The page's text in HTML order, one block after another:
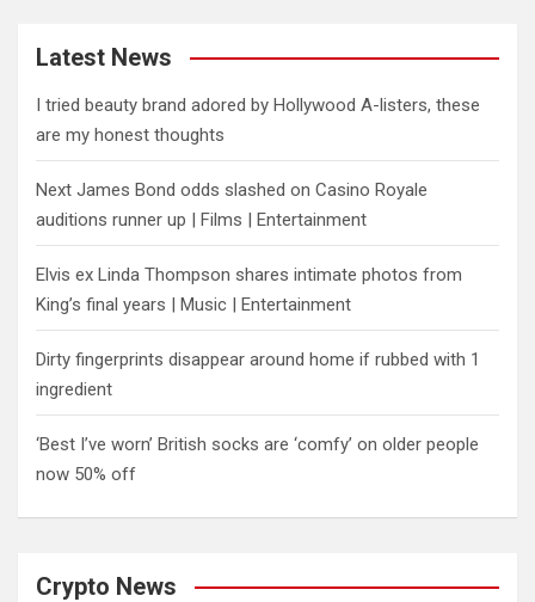
Latest News
I tried beauty brand adored by Hollywood A-listers, these
are my honest thoughts
Next James Bond odds slashed on Casino Royale
auditions runner up | Films | Entertainment
Elvis ex Linda Thompson shares intimate photos from
King’s final years | Music | Entertainment
Dirty fingerprints disappear around home if rubbed with 1
ingredient
‘Best I’ve worn’ British socks are ‘comfy’ on older people
now 50% off
Crypto News